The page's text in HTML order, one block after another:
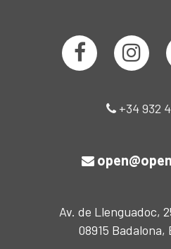
+34 932
Av. de Llenguadoc,
08915 Badalona,